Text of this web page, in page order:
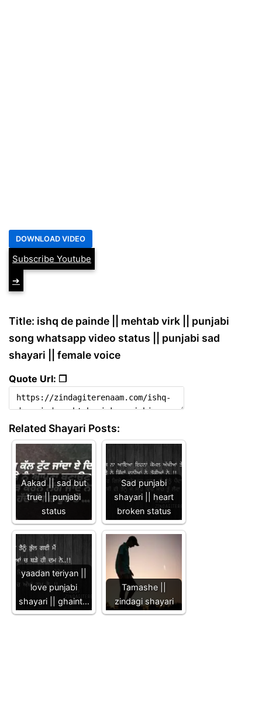
Subscribe Youtube
➔
Title: ishq de painde || mehtab virk || punjabi
song whatsapp video status || punjabi sad
shayari || female voice
Quote Url: ❐
Related Shayari Posts:
Aakad || sad but
true || punjabi
status
Sad punjabi
shayari || heart
broken status
yaadan teriyan ||
love punjabi
shayari || ghaint…
Tamashe ||
zindagi shayari